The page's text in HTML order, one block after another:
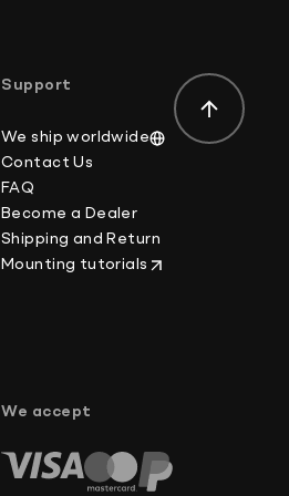
Support
We ship worldwide
Contact Us
FAQ
Become a Dealer
Shipping and Return
Mounting tutorials
We accept